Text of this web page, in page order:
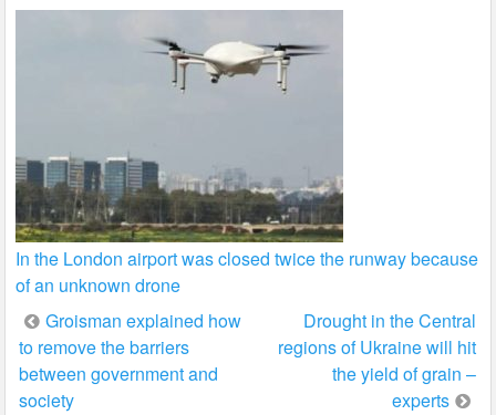
In the London airport was closed twice the runway because
of an unknown drone
Post
navigation
Groisman explained how
to remove the barriers
between government and
society
Drought in the Central
regions of Ukraine will hit
the yield of grain –
experts